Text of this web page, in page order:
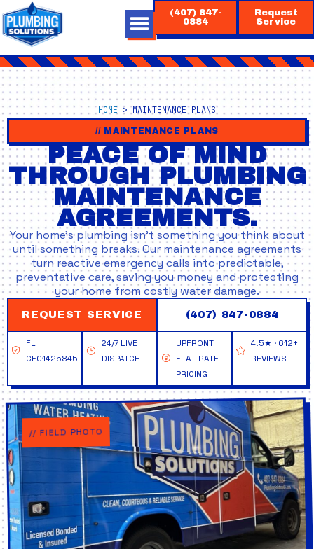
Skip
to
content
(407) 847-
0884
Request
Service
HOME >MAINTENANCE PLANS
// MAINTENANCE PLANS
PEACE OF MIND
THROUGH PLUMBING
MAINTENANCE
AGREEMENTS.
Your home’s plumbing isn’t something you think about
until something breaks. Our maintenance agreements
turn reactive emergency calls into predictable,
preventative care, saving you money and protecting
your home from costly water damage.
REQUEST SERVICE (407) 847-0884
FL
CFC1425845
24/7 LIVE
DISPATCH
UPFRONT
FLAT-RATE
PRICING
4.5★ · 612+
REVIEWS
// FIELD PHOTO